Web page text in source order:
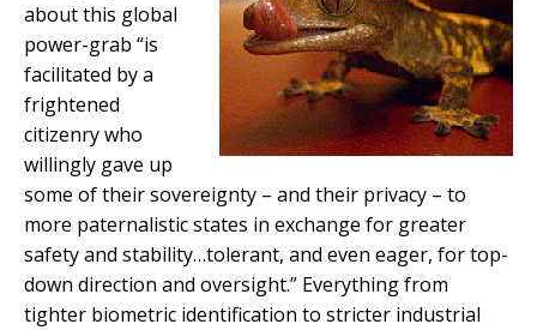
about this global
power-grab “is
facilitated by a
frightened
citizenry who
willingly gave up
some of their sovereignty – and their privacy – to
more paternalistic states in exchange for greater
safety and stability…tolerant, and even eager, for top-
down direction and oversight.” Everything from
tighter biometric identification to stricter industrial